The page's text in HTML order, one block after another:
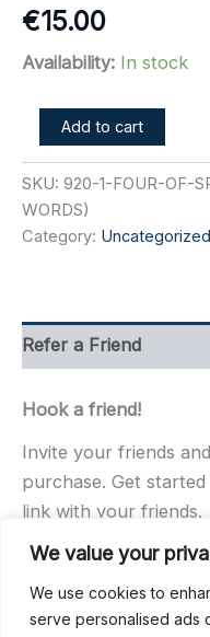
We value your
We use cookies to
serve personalised ads
€15.00
Availability: In stock
Spades
Tournament
(100
Words)
quantity
Add to cart
SKU: 920-1-FOUR-OF-
WORDS)
Category: Uncategorized
Refer a Friend
Hook a friend!
Invite your friends
purchase. Get
link with your friends.